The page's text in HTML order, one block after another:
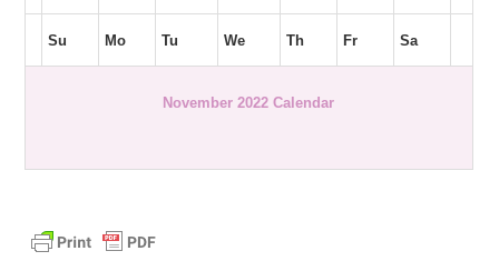
Su Mo Tu We Th Fr Sa
November 2022 Calendar